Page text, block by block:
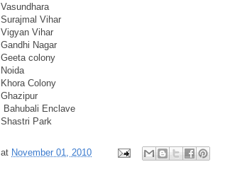
Vasundhara
Surajmal Vihar
Vigyan Vihar
Gandhi Nagar
Geeta colony
Noida
Khora Colony
Ghazipur
Bahubali Enclave
Shastri Park
at November 01, 2010